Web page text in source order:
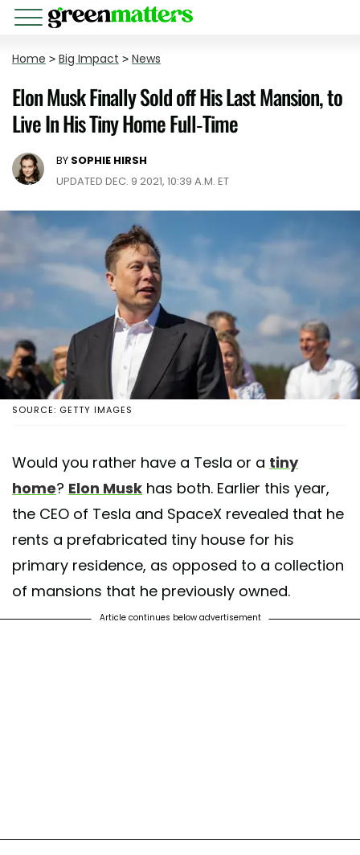
Home > Big Impact > News
Elon Musk Finally Sold off His Last Mansion, to
Live In His Tiny Home Full-Time
BY SOPHIE HIRSH
UPDATED DEC. 9 2021, 10:39 A.M. ET
SOURCE: GETTY IMAGES
Would you rather have a Tesla or a tiny
home? Elon Musk has both. Earlier this year,
the CEO of Tesla and SpaceX revealed that he
rents a prefabricated tiny house for his
primary residence, as opposed to a collection
of mansions that he previously owned.
Article continues below advertisement